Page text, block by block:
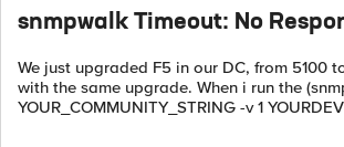
snmpwalk Timeout: No
We just upgraded F5 in our DC, from 5100
with the same upgrade. When i run the
YOUR_COMMUNITY_STRING -v 1